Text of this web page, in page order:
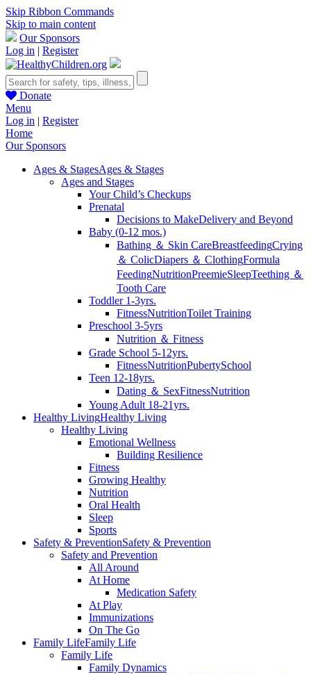
Skip Ribbon Commands
Skip to main content
Our Sponsors
Log in | Register
Donate
Menu
Log in | Register
Home
Our Sponsors
Ages & StagesAges & Stages
Ages and Stages
Your Child’s Checkups
Prenatal
Decisions to MakeDelivery and Beyond
Baby (0-12 mos.)
Bathing ＆ Skin CareBreastfeedingCrying
＆ ColicDiapers ＆ ClothingFormula
FeedingNutritionPreemieSleepTeething ＆
Tooth Care
Toddler 1-3yrs.
FitnessNutritionToilet Training
Preschool 3-5yrs
Nutrition ＆ Fitness
Grade School 5-12yrs.
FitnessNutritionPubertySchool
Teen 12-18yrs.
Dating ＆ SexFitnessNutrition
Young Adult 18-21yrs.
Healthy LivingHealthy Living
Healthy Living
Emotional Wellness
Building Resilience
Fitness
Growing Healthy
Nutrition
Oral Health
Sleep
Sports
Safety & PreventionSafety & Prevention
Safety and Prevention
All Around
At Home
Medication Safety
At Play
Immunizations
On The Go
Family LifeFamily Life
Family Life
Family Dynamics